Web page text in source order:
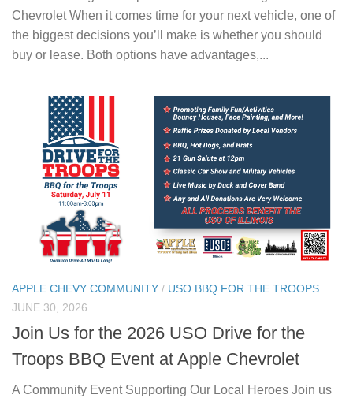
Chevrolet When it comes time for your next vehicle, one of
the biggest decisions you’ll make is whether you should
buy or lease. Both options have advantages,...
APPLE CHEVY COMMUNITY / USO BBQ FOR THE TROOPS
JUNE 30, 2026
Join Us for the 2026 USO Drive for the
Troops BBQ Event at Apple Chevrolet
A Community Event Supporting Our Local Heroes Join us